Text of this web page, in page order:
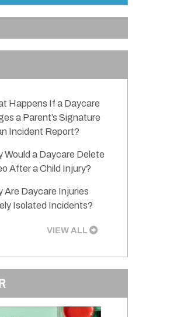
Happens If a Daycare
a Parent’s Signature
Incident Report?
Would a Daycare Delete
After a Child Injury?
Are Daycare Injuries
Isolated Incidents?
VIEW ALL